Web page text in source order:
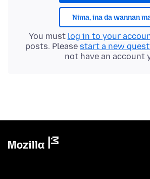
Nima, ina da wannan
You must log in to your
posts. Please start a new
not have an account